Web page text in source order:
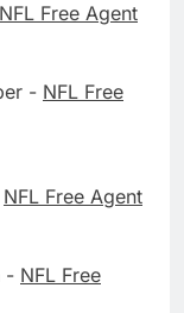
NFL Free Agent
- NFL Free
NFL Free Agent
- NFL Free